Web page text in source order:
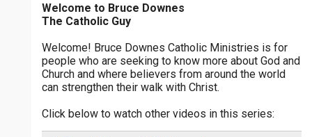
Welcome to Bruce Downes
The Catholic Guy
Welcome! Bruce Downes Catholic Ministries is for
people who are seeking to know more about God and
Church and where believers from around the world
can strengthen their walk with Christ.
Click below to watch other videos in this series:
0 of 30 max characters
$ 5 $ 20
your gift:
make this a